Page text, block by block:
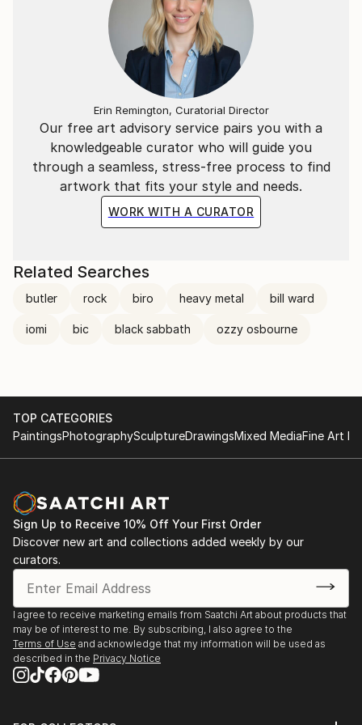
(https://www.youtube.
Our free art advisory service pairs you with a
knowledgeable curator who will guide you
through a seamless, stress-free process to find
artwork that fits your style and needs.
WORK WITH A CURATOR
Erin Remington, Curatorial Director
Related Searches
butler rock biro heavy metal bill ward
iomi bic black sabbath ozzy osbourne
TOP CATEGORIES
PaintingsPhotographySculptureDrawingsMixed MediaFine Art
Sign Up to Receive 10% Off Your First Order
Discover new art and collections added weekly by our
curators.
I agree to receive marketing emails from Saatchi Art about products that
may be of interest to me. By subscribing, I also agree to the
Terms of Use and acknowledge that my information will be used as
described in the Privacy Notice